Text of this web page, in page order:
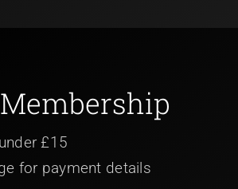
£15
for payment details